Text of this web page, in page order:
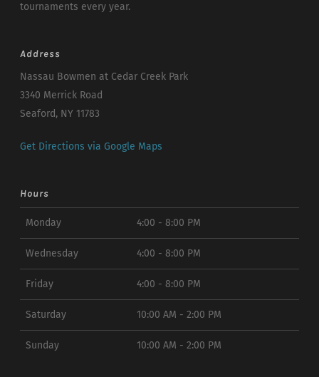
tournaments every year.
Address
Nassau Bowmen at Cedar Creek Park
3340 Merrick Road
Seaford, NY 11783
Get Directions via Google Maps
Hours
Monday 4:00 - 8:00 PM
Wednesday 4:00 - 8:00 PM
Friday 4:00 - 8:00 PM
Saturday 10:00 AM - 2:00 PM
Sunday 10:00 AM - 2:00 PM